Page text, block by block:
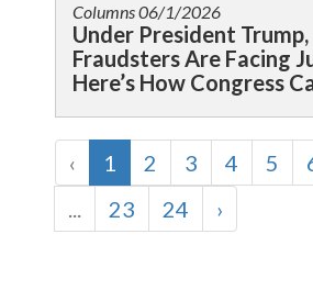
Columns06/1/2026
Under President Trump,
Fraudsters Are Facing
Here’s How Congress
‹ 1 2 3 4 5
...
23 24 ›